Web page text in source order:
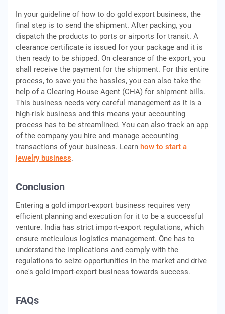
In your guideline of how to do gold export business, the
final step is to send the shipment. After packing, you
dispatch the products to ports or airports for transit. A
clearance certificate is issued for your package and it is
then ready to be shipped. On clearance of the export, you
shall receive the payment for the shipment. For this entire
process, to save you the hassles, you can also take the
help of a Clearing House Agent (CHA) for shipment bills.
This business needs very careful management as it is a
high-risk business and this means your accounting
process has to be streamlined. You can also track an app
of the company you hire and manage accounting
transactions of your business. Learn how to start a
jewelry business.
Conclusion
Entering a gold import-export business requires very
efficient planning and execution for it to be a successful
venture. India has strict import-export regulations, which
ensure meticulous logistics management. One has to
understand the implications and comply with the
regulations to seize opportunities in the market and drive
one's gold import-export business towards success.
FAQs